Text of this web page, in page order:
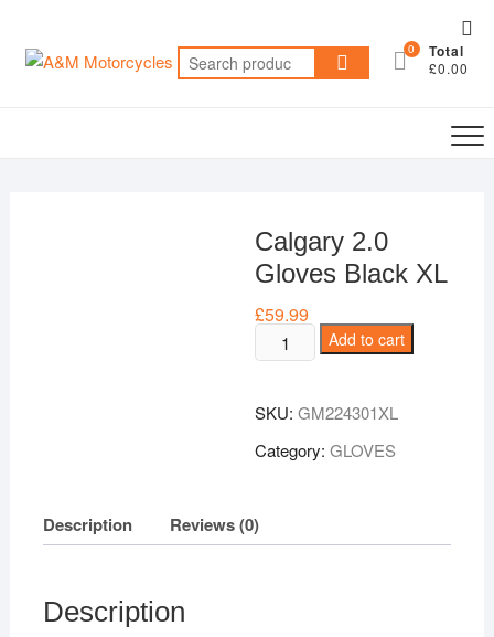
content
Search
for:
0 Total
£0.00
Calgary 2.0
Gloves Black XL
£59.99
Calgary
2.0
Black
XL
quantity
Add to cart
SKU:GM224301XL
Category:GLOVES
Description Reviews (0)
Description